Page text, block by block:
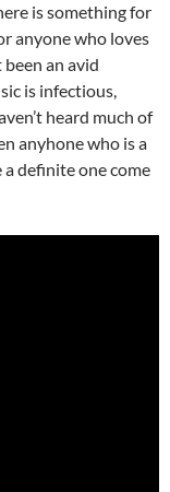
is something for
anyone who loves
an avid
is infectious,
heard much of
anyhone who is a
a definite one come